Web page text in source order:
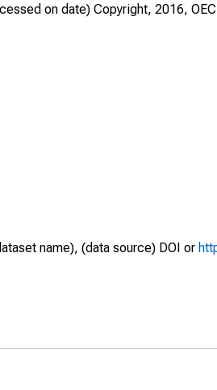
on date) Copyright, 2016,
name), (data source) DOI or